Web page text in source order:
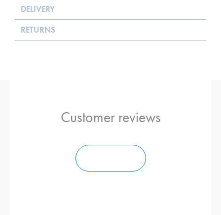
DELIVERY
RETURNS
Customer reviews